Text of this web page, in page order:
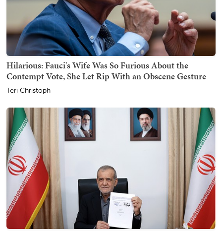
Hilarious: Fauci's Wife Was So Furious About the
Contempt Vote, She Let Rip With an Obscene Gesture
Teri Christoph